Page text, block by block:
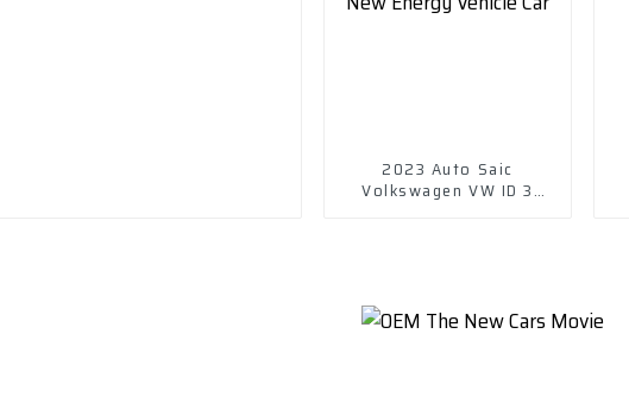
2023 Auto Saic
Volkswagen VW ID 3